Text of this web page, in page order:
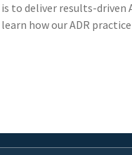
is to deliver results-
how our ADR